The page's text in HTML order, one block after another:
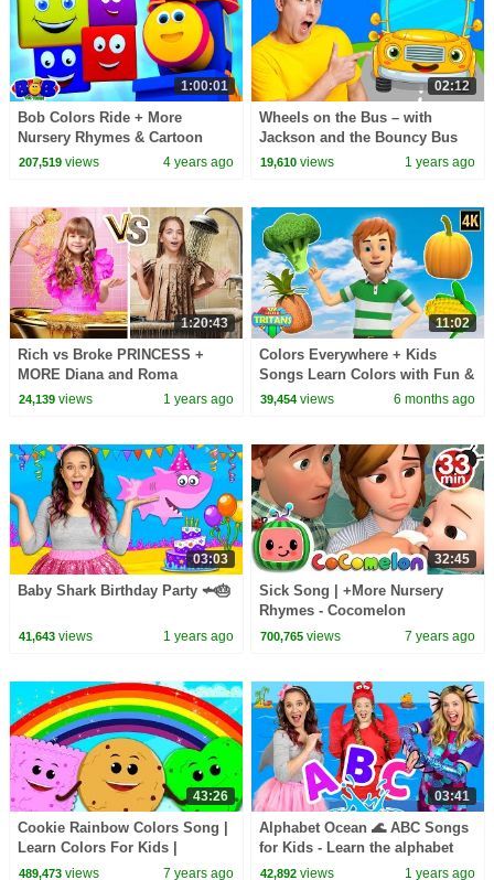
1:00:01
Bob Colors Ride + More
Nursery Rhymes & Cartoon
Videos for Babies by Bob The
207,519views 4 years ago
02:12
Wheels on the Bus – with
Jackson and the Bouncy Bus
19,610 views 1 years ago
1:20:43
Rich vs Broke PRINCESS +
MORE Diana and Roma
Challenges
24,139views 1 years ago
11:02
Colors Everywhere + Kids
Songs Learn Colors with Fun &
More Learning Videos for Kids
39,454 views 6 months ago
03:03
Baby Shark Birthday Party 🦈🎂
41,643views 1 years ago
32:45
Sick Song | +More Nursery
Rhymes - Cocomelon
(ABCkidTV)
700,765 views 7 years ago
43:26
Cookie Rainbow Colors Song |
Learn Colors For Kids |
Nursery Rhymes & Baby Songs
489,473views 7 years ago
03:41
Alphabet Ocean 🌊 ABC Songs
for Kids - Learn the alphabet
42,892 views 1 years ago